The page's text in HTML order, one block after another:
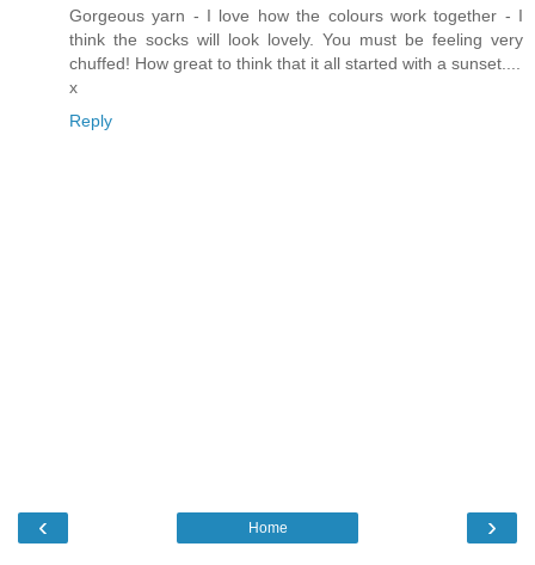
Gorgeous yarn - I love how the colours work together - I
think the socks will look lovely. You must be feeling very
chuffed! How great to think that it all started with a sunset....
x
Reply
‹ ›
Home